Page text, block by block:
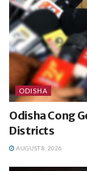
ODISHA
Odisha Cong
Districts
AUGUST 8, 2026